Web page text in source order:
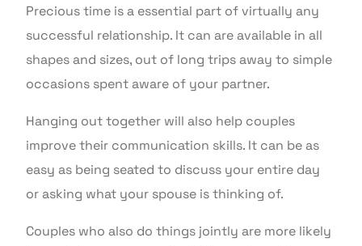
Precious time is a essential part of virtually any
successful relationship. It can are available in all
shapes and sizes, out of long trips away to simple
occasions spent aware of your partner.
Hanging out together will also help couples
improve their communication skills. It can be as
easy as being seated to discuss your entire day
or asking what your spouse is thinking of.
Couples who also do things jointly are more likely